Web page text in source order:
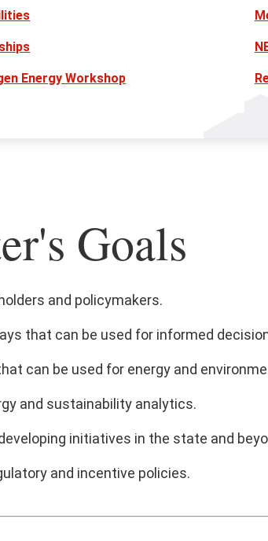
Energy Workshop
Goals
and policymakers.
that can be used for informed
can be used for energy and
and sustainability analytics.
initiatives in the state and
and incentive policies.